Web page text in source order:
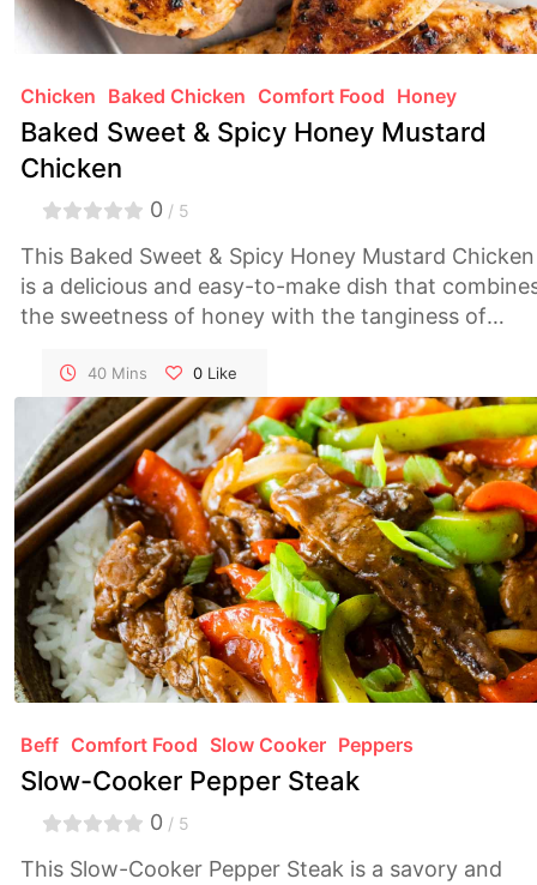
Chicken Baked Chicken Comfort Food Honey
Baked Sweet & Spicy Honey Mustard
Chicken
0 / 5
This Baked Sweet & Spicy Honey Mustard Chicken
is a delicious and easy-to-make dish that
the sweetness of honey with the tanginess of
dinners or entertaining guests, this recipe is sure
become a family favorite.
40 Mins 0 Like
Beff Comfort Food Slow Cooker Peppers
Slow-Cooker Pepper Steak
0 / 5
This Slow-Cooker Pepper Steak is a savory and